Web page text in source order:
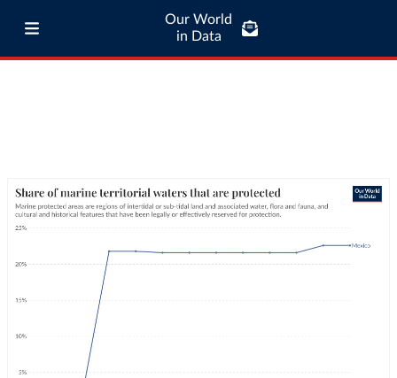
Our World
in Data